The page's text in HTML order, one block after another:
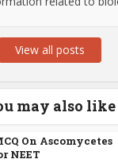
View all posts
may also like
On Ascomycetes
NEET